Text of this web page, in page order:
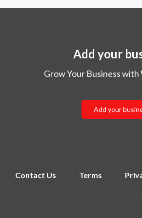
Add your
Grow Your Business
Add your
Contact Us Terms